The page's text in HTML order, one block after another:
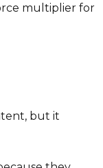
multiplier for
but it